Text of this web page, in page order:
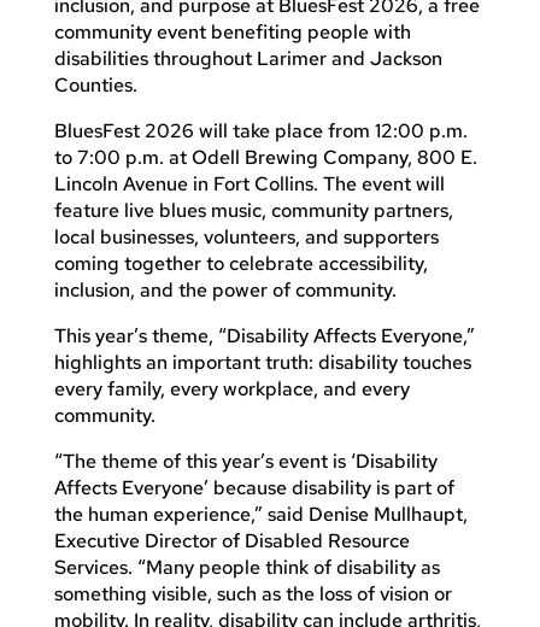
community event benefiting people with
disabilities throughout Larimer and Jackson
Counties.
BluesFest 2026 will take place from 12:00 p.m.
to 7:00 p.m. at Odell Brewing Company, 800 E.
Lincoln Avenue in Fort Collins. The event will
feature live blues music, community partners,
local businesses, volunteers, and supporters
coming together to celebrate accessibility,
inclusion, and the power of community.
This year’s theme, “Disability Affects Everyone,”
highlights an important truth: disability touches
every family, every workplace, and every
community.
“The theme of this year’s event is ‘Disability
Affects Everyone’ because disability is part of
the human experience,” said Denise Mullhaupt,
Executive Director of Disabled Resource
Services. “Many people think of disability as
something visible, such as the loss of vision or
mobility. In reality, disability can include arthritis,